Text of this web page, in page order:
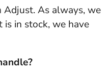
As always, we
in stock, we have